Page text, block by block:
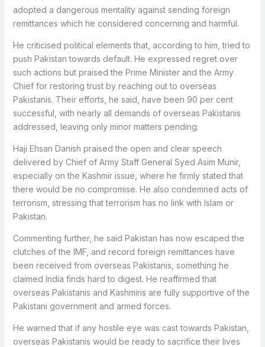
adopted a dangerous mentality against sending foreign
remittances which he considered concerning and harmful.
He criticised political elements that, according to him, tried to
push Pakistan towards default. He expressed regret over
such actions but praised the Prime Minister and the Army
Chief for restoring trust by reaching out to overseas
Pakistanis. Their efforts, he said, have been 90 per cent
successful, with nearly all demands of overseas Pakistanis
addressed, leaving only minor matters pending.
Haji Ehsan Danish praised the open and clear speech
delivered by Chief of Army Staff General Syed Asim Munir,
especially on the Kashmir issue, where he firmly stated that
there would be no compromise. He also condemned acts of
terrorism, stressing that terrorism has no link with Islam or
Pakistan.
Commenting further, he said Pakistan has now escaped the
clutches of the IMF, and record foreign remittances have
been received from overseas Pakistanis, something he
claimed India finds hard to digest. He reaffirmed that
overseas Pakistanis and Kashmiris are fully supportive of the
Pakistani government and armed forces.
He warned that if any hostile eye was cast towards Pakistan,
overseas Pakistanis would be ready to sacrifice their lives